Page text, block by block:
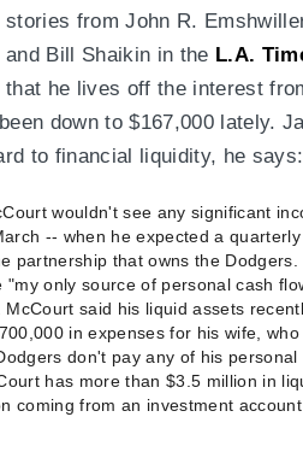
stories from John R.
and Bill Shaikin in the L.A.
that he lives off the interest
down to $167,000 lately.
to financial liquidity, he says:
wouldn't see any significant
-- when he expected a
partnership that owns the
"my only source of personal cash
said his liquid assets
in expenses for his wife,
don't pay any of his personal
has more than $3.5 million in
coming from an investment